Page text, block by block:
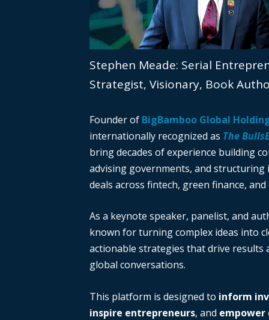
Stephen Meade: Serial
Strategist, Visionary, Book
Founder of BigBamboo Global
internationally recognized as The
bring decades of experience building
advising governments, and
deals across fintech, green finance,
As a keynote speaker, panelist, and
known for turning complex ideas into
actionable strategies that drive results
global conversations.
This platform is designed to inform
inspire entrepreneurs, and empower